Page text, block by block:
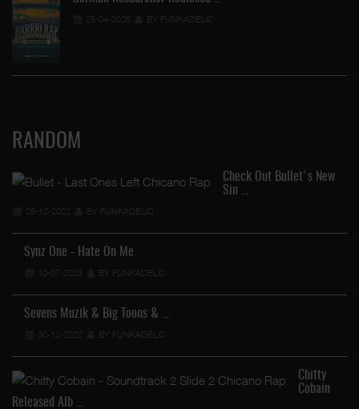
25-04-2026 BY FUNKADELIC
RANDOM
Check Out Bullet's New
Sin …
28-12-2022 BY FUNKADELIC
Synz One - Hate On Me
10-07-2023 BY FUNKADELIC
Sevens Muzik & Big Toons & …
30-12-2022 BY FUNKADELIC
Chitty
Cobain
Released Alb …